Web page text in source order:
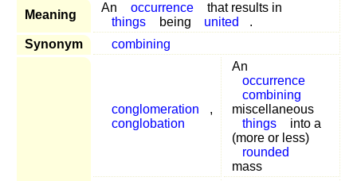
Meaning
An occurrence
that results in
things
being united
.
Synonym
combining
conglomeration
,
conglobation
An
occurrence
combining
miscellaneous
things
into a
(more or less)
rounded
mass